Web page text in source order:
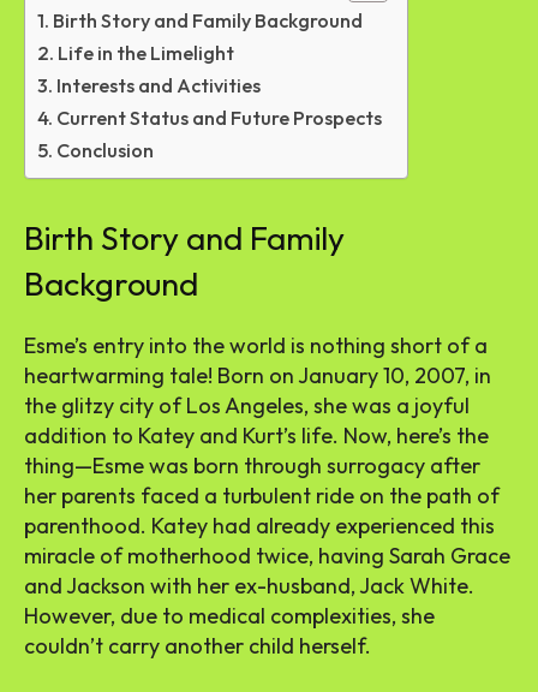
Birth Story and Family Background
Life in the Limelight
Interests and Activities
Current Status and Future Prospects
Conclusion
Birth Story and Family
Background
Esme’s entry into the world is nothing short of a
heartwarming tale! Born on January 10, 2007, in
the glitzy city of Los Angeles, she was a joyful
addition to Katey and Kurt’s life. Now, here’s the
thing—Esme was born through surrogacy after
her parents faced a turbulent ride on the path of
parenthood. Katey had already experienced this
miracle of motherhood twice, having Sarah Grace
and Jackson with her ex-husband, Jack White.
However, due to medical complexities, she
couldn’t carry another child herself.